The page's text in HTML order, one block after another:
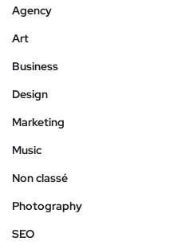
Agency
Art
Business
Design
Marketing
Music
Non classé
Photography
SEO